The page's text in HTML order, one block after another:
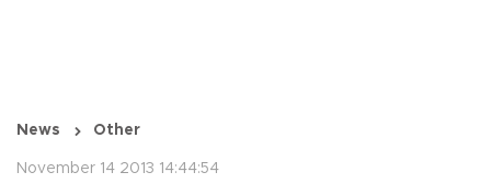
News Other
November 14 2013 14:44:54